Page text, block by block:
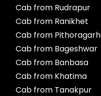
Cab from Rudrapur
Cab from Ranikhet
Cab from Pithoragarh
Cab from Bageshwar
Cab from Banbasa
Cab from Khatima
Cab from Tanakpur